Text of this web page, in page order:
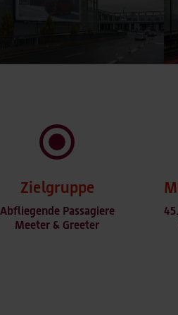
Zielgruppe
Abfliegende Passagiere
Meeter & Greeter